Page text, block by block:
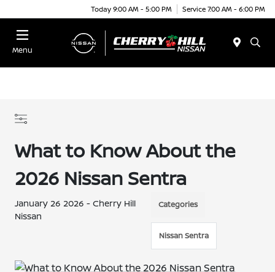
Today 9:00 AM - 5:00 PM Service 7:00 AM - 6:00 PM
Menu
What to Know About the
2026 Nissan Sentra
January 26 2026 - Cherry Hill
Nissan
Categories
Nissan Sentra